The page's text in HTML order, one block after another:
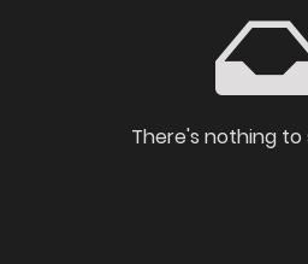
There's nothing to